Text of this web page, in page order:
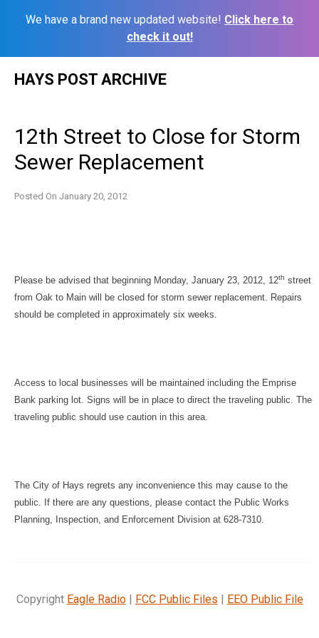
We have a brand new updated website! Click here to
check it out!
HAYS POST ARCHIVE
12th Street to Close for Storm
Sewer Replacement
Posted On January 20, 2012
Please be advised that beginning Monday, January 23, 2012, 12th street
from Oak to Main will be closed for storm sewer replacement. Repairs
should be completed in approximately six weeks.
Access to local businesses will be maintained including the Emprise
Bank parking lot. Signs will be in place to direct the traveling public. The
traveling public should use caution in this area.
The City of Hays regrets any inconvenience this may cause to the
public. If there are any questions, please contact the Public Works
Planning, Inspection, and Enforcement Division at 628-7310.
Copyright Eagle Radio| FCC Public Files | EEO Public File